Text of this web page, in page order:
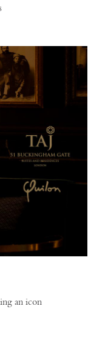
an icon